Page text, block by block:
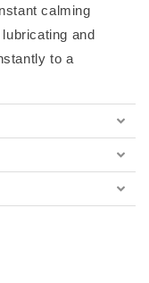
calming
and
to a